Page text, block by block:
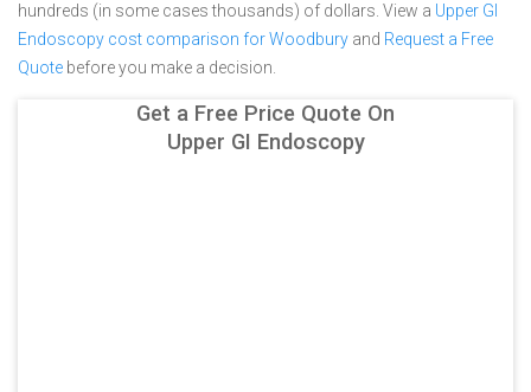
hundreds (in some cases thousands) of dollars. View a Upper GI
Endoscopy cost comparison for Woodbury and Request a Free
Quote before you make a decision.
Get a Free Price Quote On
Upper GI Endoscopy